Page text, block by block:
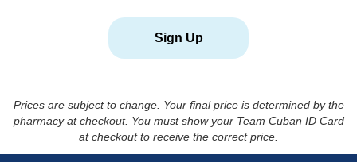
Sign Up
Prices are subject to change. Your final price is determined by the
pharmacy at checkout. You must show your Team Cuban ID Card
at checkout to receive the correct price.